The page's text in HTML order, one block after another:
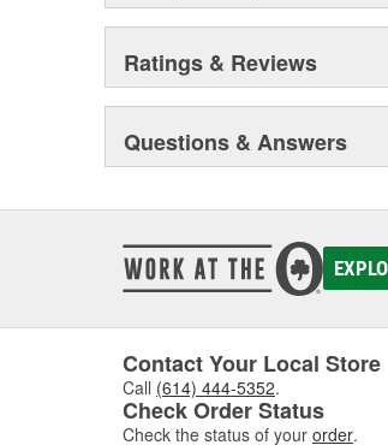
Ratings & Reviews
Questions & Answers
Contact Your Local Store
Call (614) 444-5352.
Check Order Status
Check the status of your order.